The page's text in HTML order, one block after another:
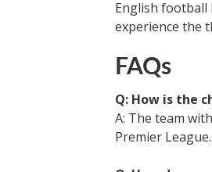
English football
experience the
FAQs
Q: How is the
A: The team
Premier League.